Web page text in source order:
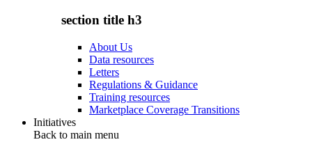
section title h3
About Us
Data resources
Letters
Regulations & Guidance
Training resources
Marketplace Coverage Transitions
Initiatives
Back to main menu